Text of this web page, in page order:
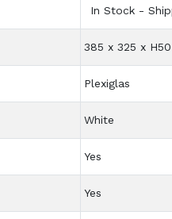
In Stock -
385 x 325 x
Plexiglas
White
Yes
Yes